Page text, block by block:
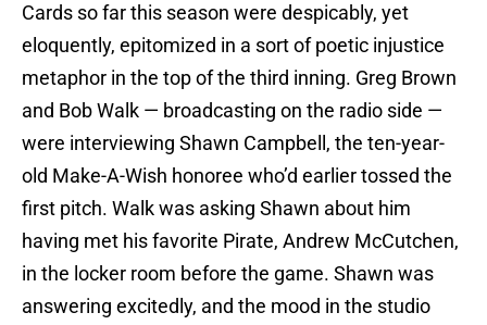
Cards so far this season were despicably, yet
eloquently, epitomized in a sort of poetic injustice
metaphor in the top of the third inning. Greg Brown
and Bob Walk — broadcasting on the radio side —
were interviewing Shawn Campbell, the ten-year-
old Make-A-Wish honoree who’d earlier tossed the
first pitch. Walk was asking Shawn about him
having met his favorite Pirate, Andrew McCutchen,
in the locker room before the game. Shawn was
answering excitedly, and the mood in the studio